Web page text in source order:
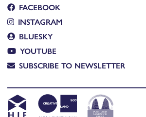
FACEBOOK
INSTAGRAM
BLUESKY
YOUTUBE
SUBSCRIBE TO NEWSLETTER